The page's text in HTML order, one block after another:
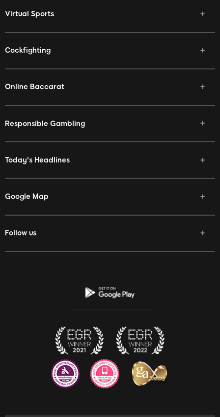
Virtual Sports
Cockfighting
Online Baccarat
Responsible Gambling
Today's Headlines
Google Map
Follow us
Facebook